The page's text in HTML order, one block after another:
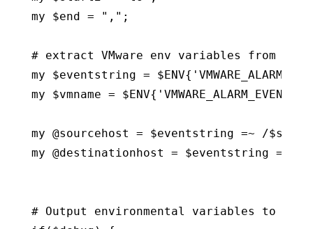
my $end = ",";
# extract VMware env variables from
my $eventstring =
my $vmname =
my @sourcehost = $eventstring =~ /
my @destinationhost = $eventstring =~
# Output environmental variables to see